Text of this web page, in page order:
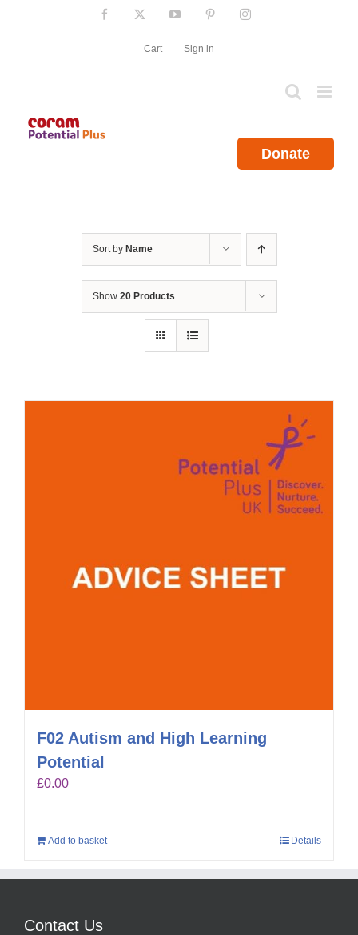
Facebook YouTube PinterestInstagram
Cart Sign in
Donate
Sort by Name
Show 20 Products
F02 Autism and High Learning
Potential
£0.00
Add to basket Details
Contact Us